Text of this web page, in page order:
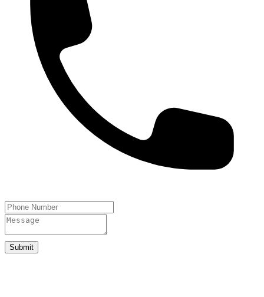
Submit